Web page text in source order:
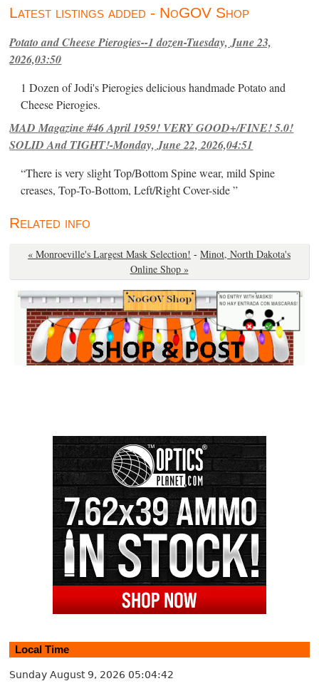
Latest listings added - NoGOV Shop
Potato and Cheese Pierogies--1 dozen-Tuesday, June 23,
2026,03:50
1 Dozen of Jodi's Pierogies delicious handmade Potato and
Cheese Pierogies.
MAD Magazine #46 April 1959! VERY GOOD+/FINE! 5.0!
SOLID And TIGHT!-Monday, June 22, 2026,04:51
“There is very slight Top/Bottom Spine wear, mild Spine
creases, Top-To-Bottom, Left/Right Cover-side ”
Related info
« Monroeville's Largest Mask Selection! - Minot, North Dakota's
Online Shop »
Local Time
Sunday August 9, 2026 05:04:43